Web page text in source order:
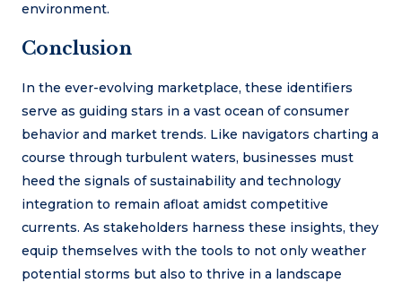
environment.
Conclusion
In the ever-evolving marketplace, these identifiers
serve as guiding stars in a vast ocean of consumer
behavior and market trends. Like navigators charting a
course through turbulent waters, businesses must
heed the signals of sustainability and technology
integration to remain afloat amidst competitive
currents. As stakeholders harness these insights, they
equip themselves with the tools to not only weather
potential storms but also to thrive in a landscape